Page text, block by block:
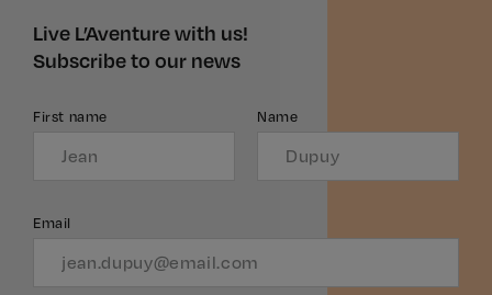
Live L’Aventure with us!
Subscribe to our news
First name Name
Email